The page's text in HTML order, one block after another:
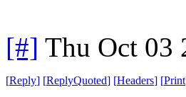
[#] Thu Oct 03
[Reply] [ReplyQuoted] [Headers] [Print